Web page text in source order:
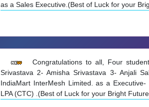
as a Sales Executive.(Best of Luck for your
Congratulations to all, Four
Srivastava 2- Amisha Srivastava 3- Anjali
IndiaMart InterMesh Limited. as a
LPA (CTC) .(Best of Luck for your Bright